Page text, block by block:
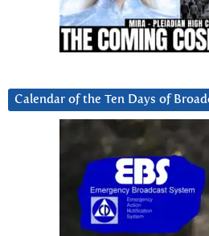
Calendar of the Ten Days of